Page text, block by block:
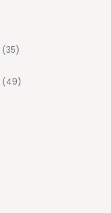
(35)
(49)